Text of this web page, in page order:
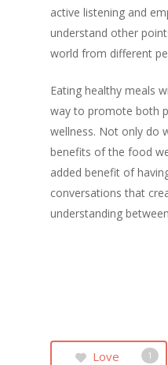
active listening and
understand other
world from different
Eating healthy meals
way to promote both
wellness. Not only do
benefits of the food
added benefit of
conversations that
understanding
Love 1